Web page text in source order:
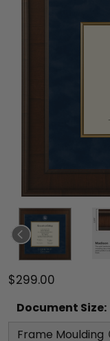
$299.00
Document Size:
Frame Moulding